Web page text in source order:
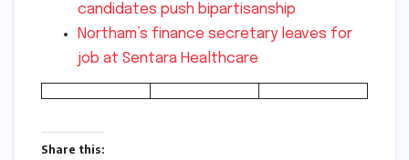
candidates push bipartisanship
Northam’s finance secretary leaves for
job at Sentara Healthcare
Share this: